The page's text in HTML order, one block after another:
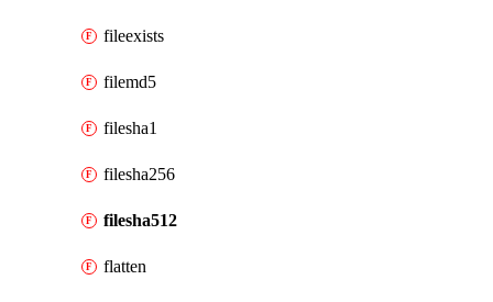
fileexists
filemd5
filesha1
filesha256
filesha512
flatten